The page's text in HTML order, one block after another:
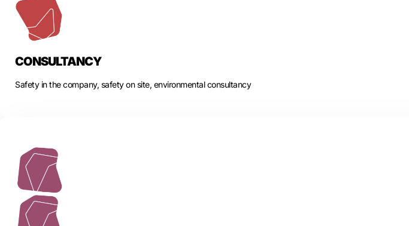
CONSULTANCY
Safety in the company, safety on site, environmental consultancy